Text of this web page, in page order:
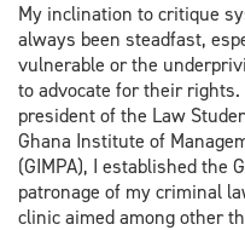
My inclination to critique
always been steadfast,
vulnerable or the
to advocate for their
president of the Law
Ghana Institute of
(GIMPA), I established the
patronage of my criminal
clinic aimed among other